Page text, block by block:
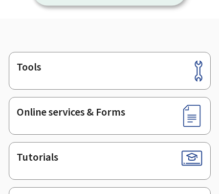
Footer
Tools
Online services & Forms
Tutorials